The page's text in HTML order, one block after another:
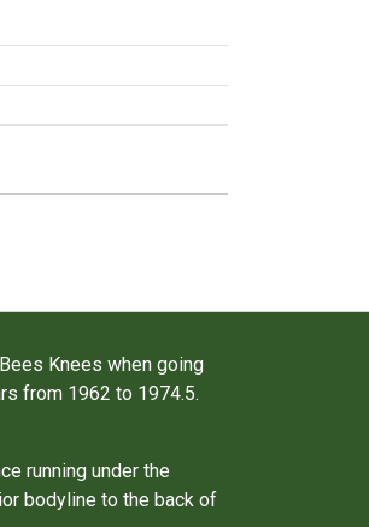
Knees when going
from 1962 to 1974.5.
running under the
bodyline to the back of